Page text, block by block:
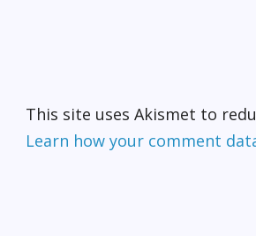
This site uses Akismet to
Learn how your comment